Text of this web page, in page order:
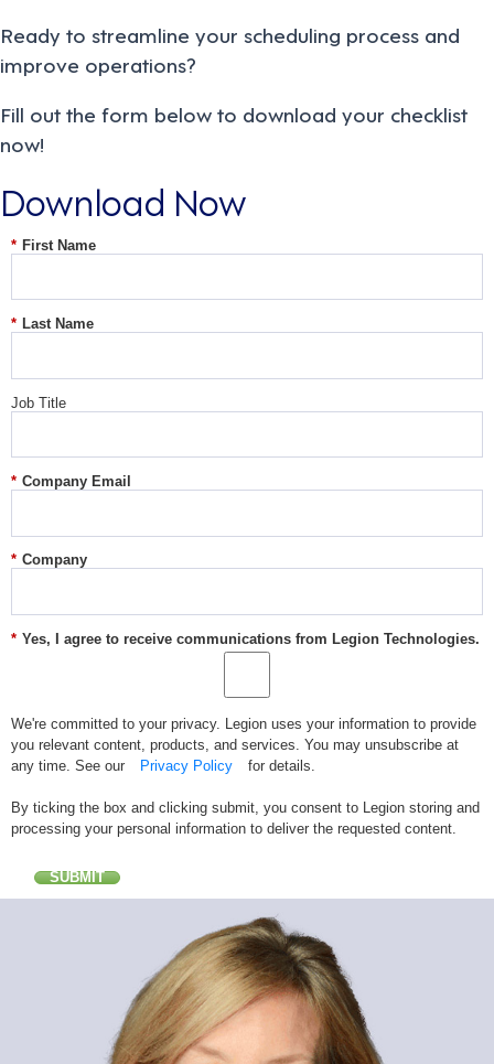
Ready to streamline your scheduling process and
improve operations?
Fill out the form below to download your checklist
now!
Download Now
* First Name
* Last Name
Job Title
* Company Email
* Company
* Yes, I agree to receive communications from Legion Technologies.
We're committed to your privacy. Legion uses your information to provide
you relevant content, products, and services. You may unsubscribe at
any time. See our
Privacy Policy for details.
By ticking the box and clicking submit, you consent to Legion storing and
processing your personal information to deliver the requested content.
SUBMIT